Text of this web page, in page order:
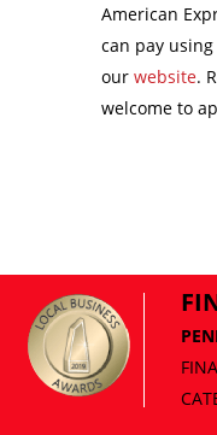
American
can pay using
our website.
welcome to